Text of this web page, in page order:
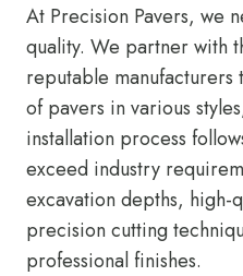
At Precision Pavers, we
quality. We partner with
reputable
of pavers in various
installation process
exceed industry
excavation depths, high-
precision cutting
professional finishes.